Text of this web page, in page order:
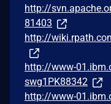
http://
81403
http://
http://www-
swg1PK88342
http://www-